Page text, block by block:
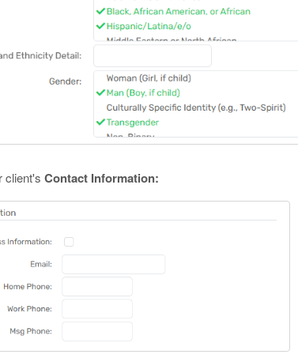
client's Contact Information: